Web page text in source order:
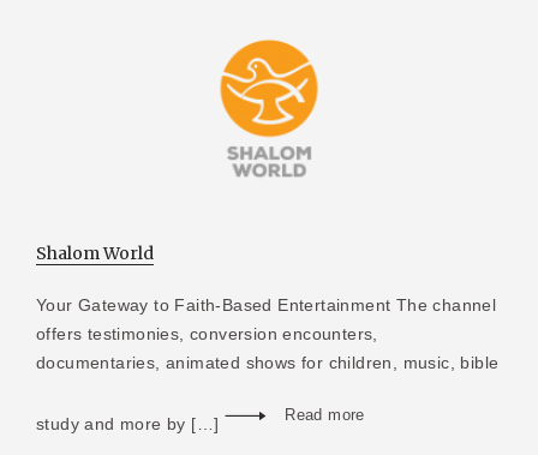
Shalom World
Your Gateway to Faith-Based Entertainment The channel
offers testimonies, conversion encounters,
documentaries, animated shows for children, music, bible
study and more by […] Read more